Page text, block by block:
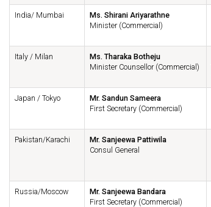
India/ Mumbai
Ms. Shirani Ariyarathne
Minister (Commercial)
Italy / Milan
Ms. Tharaka Botheju
Minister Counsellor (Commercial)
Japan / Tokyo
Mr. Sandun Sameera
First Secretary (Commercial)
Pakistan/Karachi
Mr. Sanjeewa Pattiwila
Consul General
Russia/Moscow
Mr. Sanjeewa Bandara
First Secretary (Commercial)